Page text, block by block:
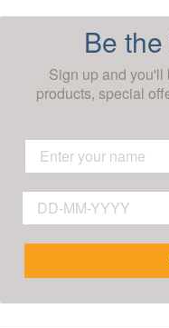
Be
Sign up and you'll
products, special